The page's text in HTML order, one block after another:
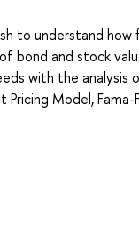
to understand
bond and stock
with the
Model,